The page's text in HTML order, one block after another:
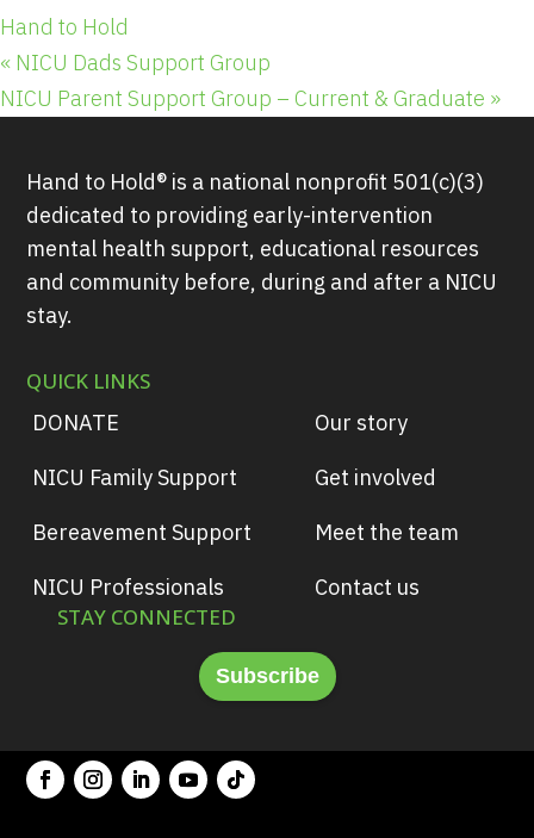
Hand to Hold
« NICU Dads Support Group
NICU Parent Support Group – Current & Graduate »
Hand to Hold® is a national nonprofit 501(c)(3)
dedicated to providing early-intervention
mental health support, educational resources
and community before, during and after a NICU
stay.
QUICK LINKS
DONATE
NICU Family Support
Bereavement Support
NICU Professionals
STAY CONNECTED
Our story
Get involved
Meet the team
Contact us
Subscribe